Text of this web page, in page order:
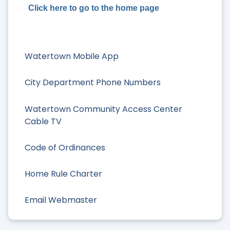
Watertown Mobile App
City Department Phone Numbers
Watertown Community Access Center
Cable TV
Code of Ordinances
Home Rule Charter
Email Webmaster
Click here to go to the home page